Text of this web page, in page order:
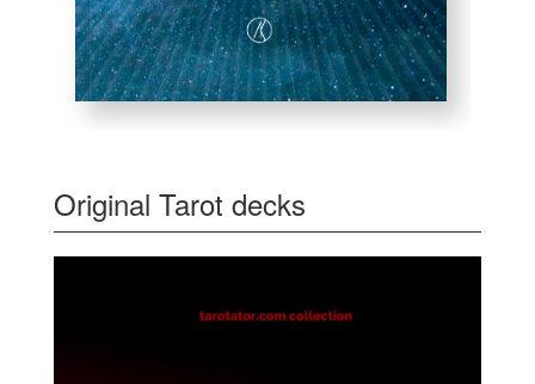
Original Tarot decks